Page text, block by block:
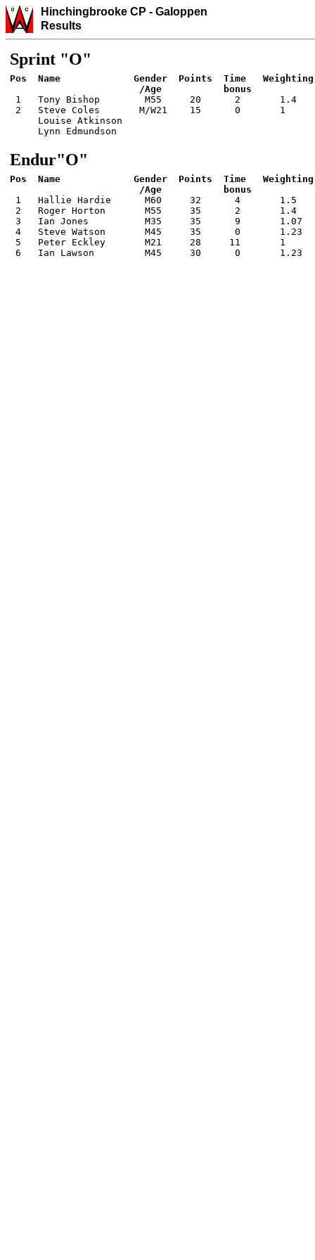
Hinchingbrooke CP - Galoppen
Results
Sprint "O"
Pos  Name             Gender  Points  Time
1   Tony Bishop        M55     20      2       1.4
2   Steve Coles       M/W21    15      0       1
     Louise Atkinson
     Lynn Edmundson
Endur"O"
Pos  Name             Gender  Points  Time
1   Hallie Hardie      M60     32      4       1.5
2   Roger Horton       M55     35      2       1.4
3   Ian Jones          M35     35      9       1.07
4   Steve Watson       M45     35      0       1.23
5   Peter Eckley       M21     28     11       1
6   Ian Lawson         M45     30      0       1.23